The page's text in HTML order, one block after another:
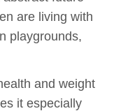
are living with
playgrounds,
and weight
it especially